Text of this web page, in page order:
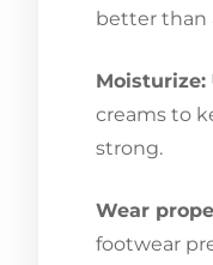
better than
Moisturize:
creams to
strong.
Wear
footwear